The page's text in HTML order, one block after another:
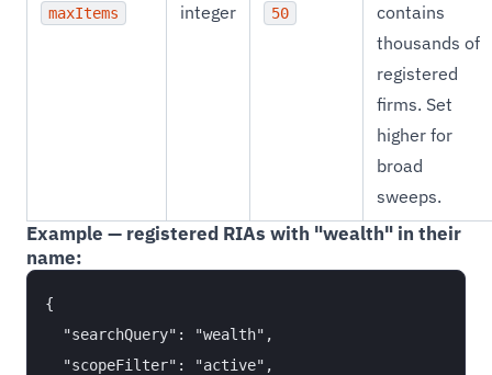
maxItems integer 50
contains
thousands of
registered
firms. Set
higher for
broad
sweeps.
Example — registered RIAs with "wealth" in their
name:
{
  "searchQuery": "wealth",
  "scopeFilter": "active",